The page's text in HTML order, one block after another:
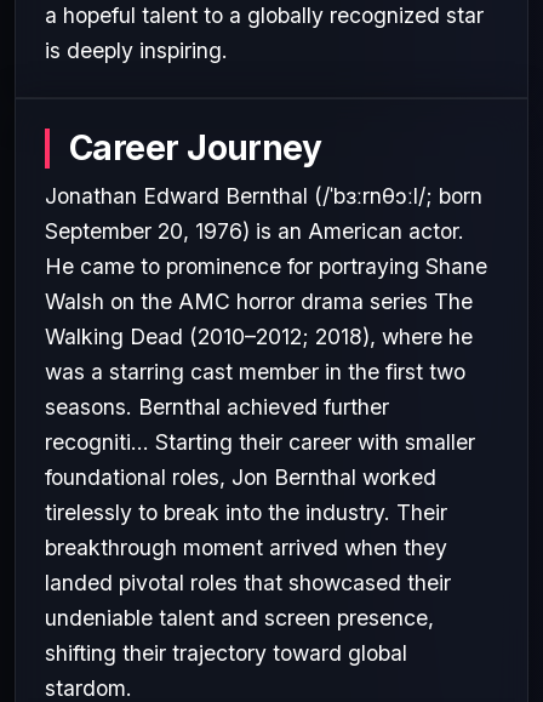
a hopeful talent to a globally recognized star
is deeply inspiring.
Career Journey
Jonathan Edward Bernthal (/ˈbɜːrnθɔːl/; born
September 20, 1976) is an American actor.
He came to prominence for portraying Shane
Walsh on the AMC horror drama series The
Walking Dead (2010–2012; 2018), where he
was a starring cast member in the first two
seasons. Bernthal achieved further
recogniti... Starting their career with smaller
foundational roles, Jon Bernthal worked
tirelessly to break into the industry. Their
breakthrough moment arrived when they
landed pivotal roles that showcased their
undeniable talent and screen presence,
shifting their trajectory toward global
stardom.